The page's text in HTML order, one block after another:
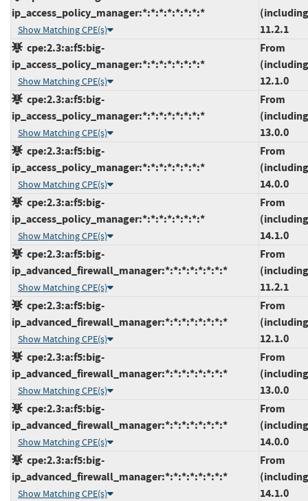
ip_access_policy_manager:*:*:*:*:*:*:*:*
Show Matching CPE(s)
11.2.1
cpe:2.3:a:f5:big-
ip_access_policy_manager:*:*:*:*:*:*:*:*
Show Matching CPE(s)
From
12.1.0
cpe:2.3:a:f5:big-
ip_access_policy_manager:*:*:*:*:*:*:*:*
Show Matching CPE(s)
From
13.0.0
cpe:2.3:a:f5:big-
ip_access_policy_manager:*:*:*:*:*:*:*:*
Show Matching CPE(s)
From
14.0.0
cpe:2.3:a:f5:big-
ip_access_policy_manager:*:*:*:*:*:*:*:*
Show Matching CPE(s)
From
14.1.0
cpe:2.3:a:f5:big-
ip_advanced_firewall_manager:*:*:*:*:*:*:*:*
Show Matching CPE(s)
From
11.2.1
cpe:2.3:a:f5:big-
ip_advanced_firewall_manager:*:*:*:*:*:*:*:*
Show Matching CPE(s)
From
12.1.0
cpe:2.3:a:f5:big-
ip_advanced_firewall_manager:*:*:*:*:*:*:*:*
Show Matching CPE(s)
From
13.0.0
cpe:2.3:a:f5:big-
ip_advanced_firewall_manager:*:*:*:*:*:*:*:*
Show Matching CPE(s)
From
14.0.0
cpe:2.3:a:f5:big-
ip_advanced_firewall_manager:*:*:*:*:*:*:*:*
Show Matching CPE(s)
From
14.1.0